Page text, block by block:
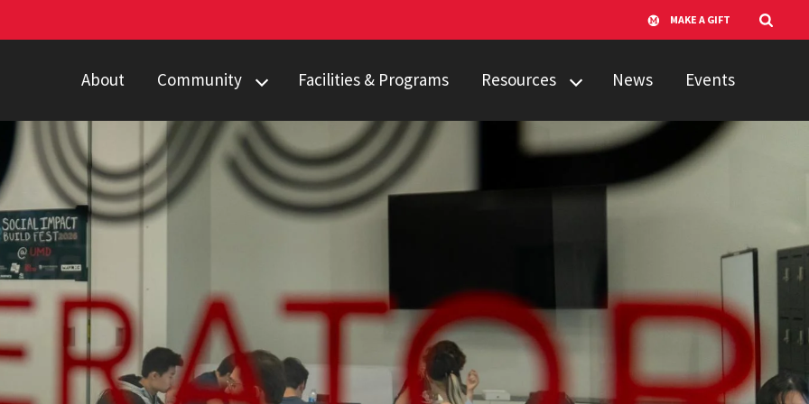
MAKE A GIFT
About Community
Faculty & Staff
Students
Partners
Facilities & Programs Resources
Resources
Video Library
News Events